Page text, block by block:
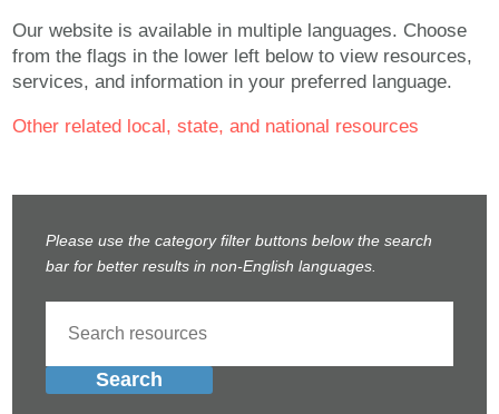
Our website is available in multiple languages. Choose
from the flags in the lower left below to view resources,
services, and information in your preferred language.
Other related local, state, and national resources
Please use the category filter buttons below the search
bar for better results in non-English languages.
Search